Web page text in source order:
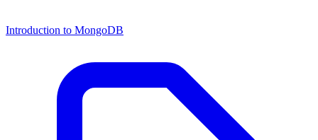
Introduction to MongoDB